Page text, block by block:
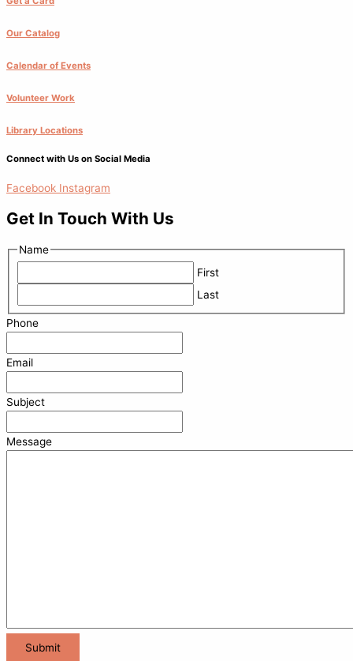
Our Catalog
Calendar of Events
Volunteer Work
Library Locations
Connect with Us on Social Media
Facebook Instagram
Get In Touch With Us
Name
First
Last
Phone
Email
Subject
Message